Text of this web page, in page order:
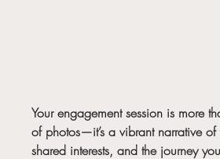
Your engagement session is more
of photos—it’s a vibrant narrative
shared interests, and the journey